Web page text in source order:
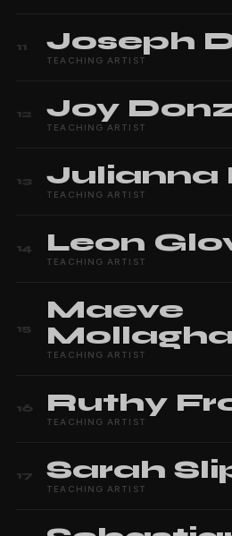
11 Joseph
TEACHING ARTIST
12 Joy
TEACHING ARTIST
13 Julianna
TEACHING ARTIST
14 Leon
TEACHING ARTIST
15
Maeve
TEACHING ARTIST
16 Ruthy
TEACHING ARTIST
17 Sarah
TEACHING ARTIST